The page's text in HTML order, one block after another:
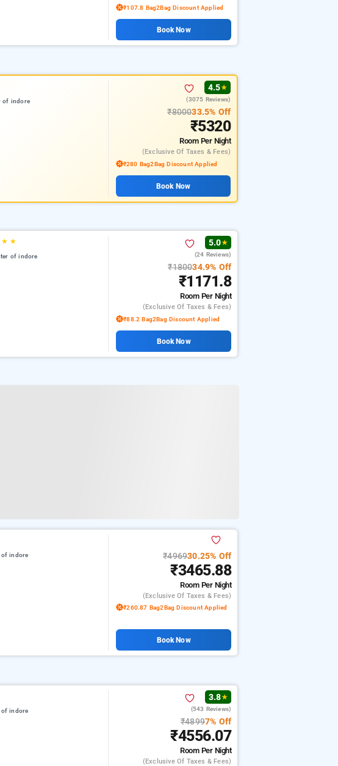
₹107.8 Bag2Bag Discount Applied
Book Now
of indore
4.5★
(3075 Reviews)
₹800033.5% Off
₹5320
Room Per Night
(exclusive Of Taxes & Fees)
₹280 Bag2Bag Discount Applied
Book Now
★ ★
of indore
5.0★
(24 Reviews)
₹180034.9% Off
₹1171.8
Room Per Night
(exclusive Of Taxes & Fees)
₹88.2 Bag2Bag Discount Applied
Book Now
of indore ₹496930.25% Off
₹3465.88
Room Per Night
(exclusive Of Taxes & Fees)
₹260.87 Bag2Bag Discount Applied
Book Now
of indore
3.8★
(543 Reviews)
₹48997% Off
₹4556.07
Room Per Night
(exclusive Of Taxes & Fees)